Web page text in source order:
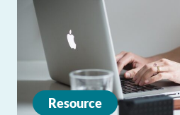
Resource